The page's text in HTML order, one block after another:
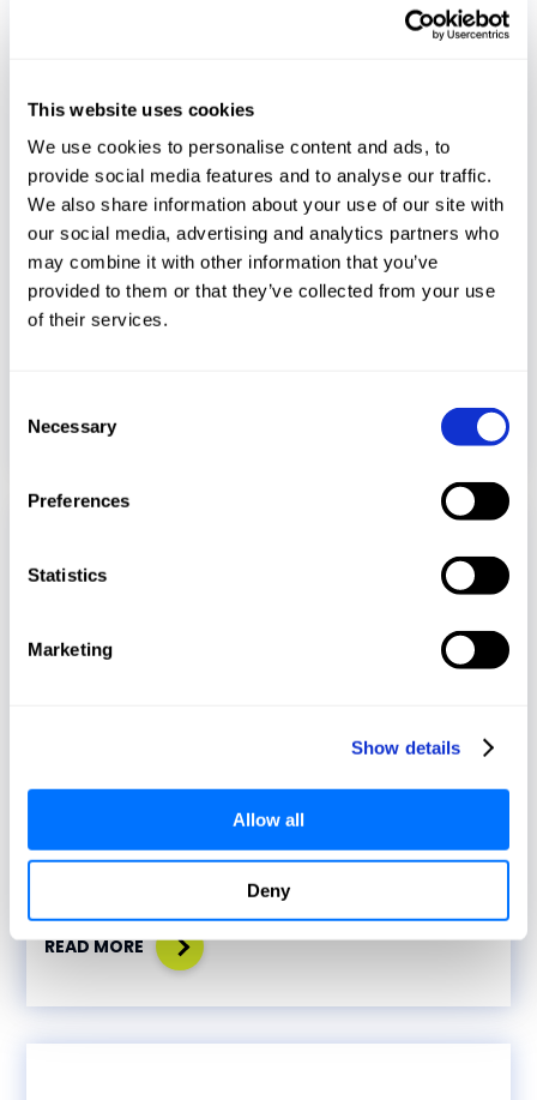
This website uses cookies
We use cookies to personalise content and ads, to
provide social media features and to analyse our traffic.
We also share information about your use of our site with
our social media, advertising and analytics partners who
may combine it with other information that you’ve
provided to them or that they’ve collected from your use
of their services.
Selection
Necessary
Preferences
Statistics
Marketing
Show details
Allow all
Deny
Media Coverage
December 11, 2023
Bridging the gap to safeguard critical
Bridging the gap to safeguard critical
READ MORE